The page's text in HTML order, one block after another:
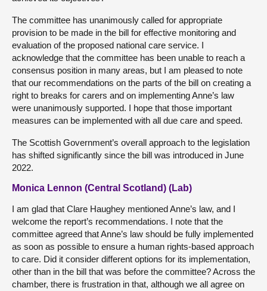
The committee has unanimously called for appropriate
provision to be made in the bill for effective monitoring and
evaluation of the proposed national care service. I
acknowledge that the committee has been unable to reach a
consensus position in many areas, but I am pleased to note
that our recommendations on the parts of the bill on creating a
right to breaks for carers and on implementing Anne’s law
were unanimously supported. I hope that those important
measures can be implemented with all due care and speed.
The Scottish Government’s overall approach to the legislation
has shifted significantly since the bill was introduced in June
2022.
Monica Lennon (Central Scotland) (Lab)
I am glad that Clare Haughey mentioned Anne’s law, and I
welcome the report’s recommendations. I note that the
committee agreed that Anne’s law should be fully implemented
as soon as possible to ensure a human rights-based approach
to care. Did it consider different options for its implementation,
other than in the bill that was before the committee? Across the
chamber, there is frustration in that, although we all agree on